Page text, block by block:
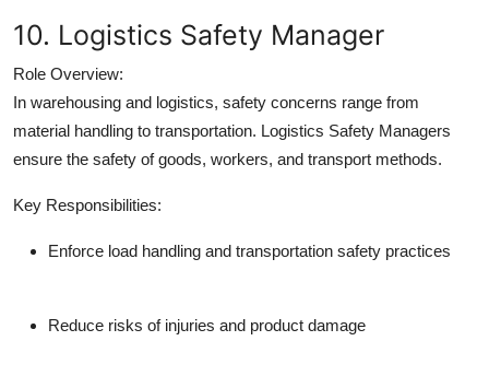
10. Logistics Safety Manager
Role Overview:
In warehousing and logistics, safety concerns range from
material handling to transportation. Logistics Safety Managers
ensure the safety of goods, workers, and transport methods.
Key Responsibilities:
Enforce load handling and transportation safety practices
Reduce risks of injuries and product damage